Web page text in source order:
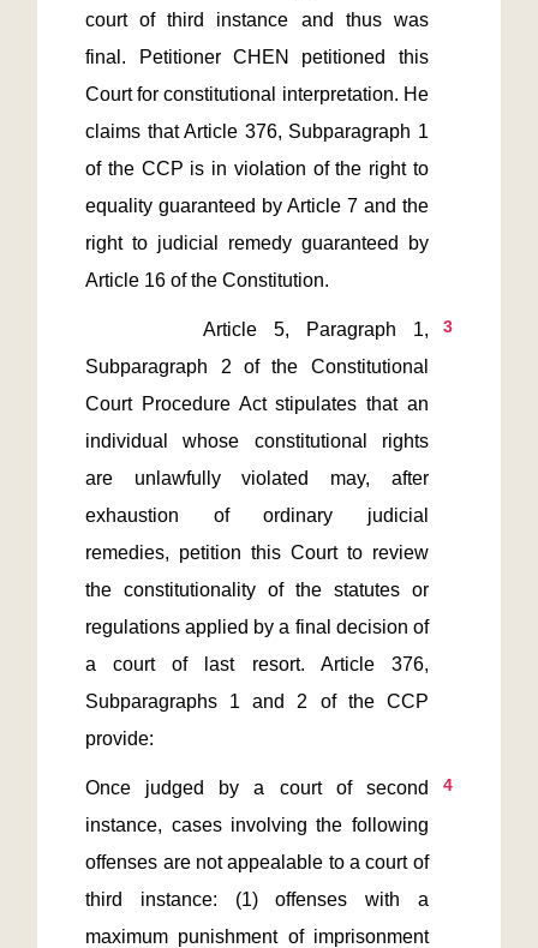
court of third instance and thus was
final. Petitioner CHEN petitioned this
Court for constitutional interpretation. He
claims that Article 376, Subparagraph 1
of the CCP is in violation of the right to
equality guaranteed by Article 7 and the
right to judicial remedy guaranteed by
3
Article 5, Paragraph 1,
Subparagraph 2 of the Constitutional
Court Procedure Act stipulates that an
individual whose constitutional rights
are unlawfully violated may, after
exhaustion of ordinary judicial
remedies, petition this Court to review
the constitutionality of the statutes or
regulations applied by a final decision of
a court of last resort. Article 376,
Subparagraphs 1 and 2 of the CCP
4
Once judged by a court of second
instance, cases involving the following
offenses are not appealable to a court of
third instance: (1) offenses with a
maximum punishment of imprisonment